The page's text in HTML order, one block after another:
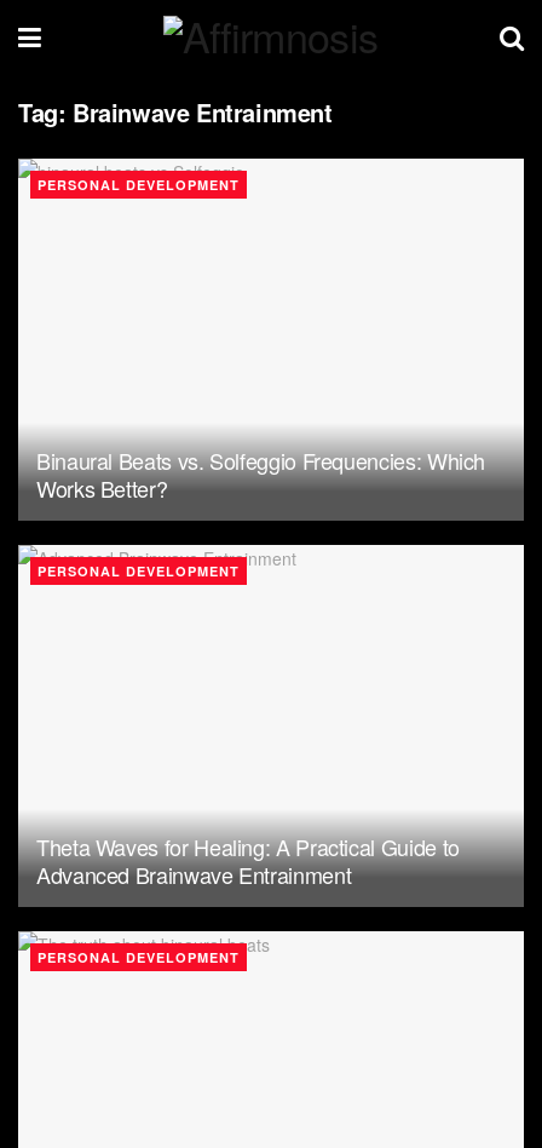
Tag: Brainwave Entrainment
PERSONAL DEVELOPMENT
Binaural Beats vs. Solfeggio Frequencies: Which
Works Better?
PERSONAL DEVELOPMENT
Theta Waves for Healing: A Practical Guide to
Advanced Brainwave Entrainment
PERSONAL DEVELOPMENT